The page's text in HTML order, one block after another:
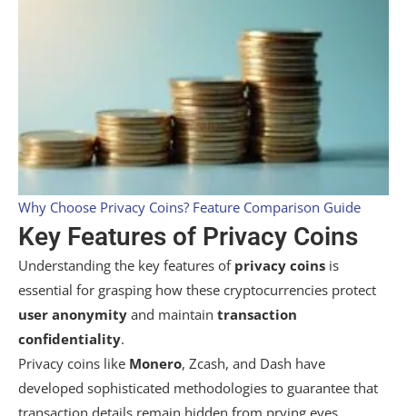
Why Choose Privacy Coins? Feature Comparison Guide
Key Features of Privacy Coins
Understanding the key features of privacy coins is
essential for grasping how these cryptocurrencies protect
user anonymity and maintain transaction
confidentiality.
Privacy coins like Monero, Zcash, and Dash have
developed sophisticated methodologies to guarantee that